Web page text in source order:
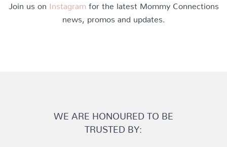
Join us on Instagram for the latest Mommy Connections
news, promos and updates.
WE ARE HONOURED TO BE
TRUSTED BY: